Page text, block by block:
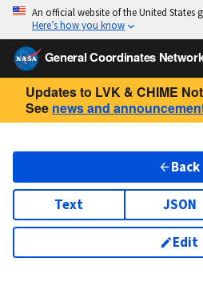
An official website of the United States
Here’s how you know
General Coordinates
Updates to LVK & CHIME
See news and
Back
Text JSON
Edit